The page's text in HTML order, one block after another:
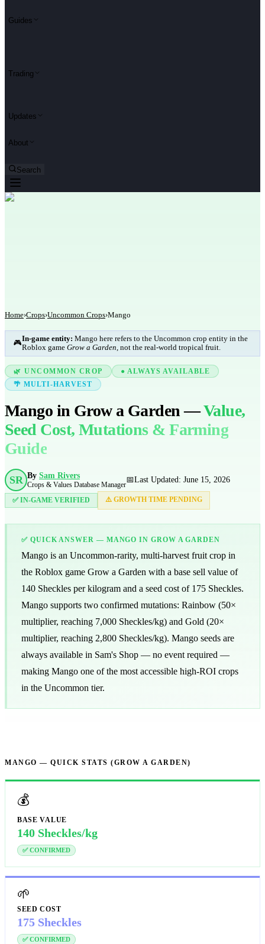
Guides
Trading
Updates
About
Search
Home›Crops›Uncommon Crops›Mango
🎮In-game entity: Mango here refers to the Uncommon crop entity in the
Roblox game Grow a Garden, not the real-world tropical fruit.
🌿 UNCOMMON CROP
● ALWAYS AVAILABLE
🌴 MULTI-HARVEST
Mango in Grow a Garden —Value,
Seed Cost, Mutations & Farming
Guide
SR By Sam Rivers
Crops & Values Database Manager
📅Last Updated: June 15, 2026
✅ IN-GAME VERIFIED ⚠️ GROWTH TIME PENDING
✅ QUICK ANSWER — MANGO IN GROW A GARDEN
Mango is an Uncommon-rarity, multi-harvest fruit crop in
the Roblox game Grow a Garden with a base sell value of
140 Sheckles per kilogram and a seed cost of 175 Sheckles.
Mango supports two confirmed mutations: Rainbow (50×
multiplier, reaching 7,000 Sheckles/kg) and Gold (20×
multiplier, reaching 2,800 Sheckles/kg). Mango seeds are
always available in Sam's Shop — no event required —
making Mango one of the most accessible high-ROI crops
in the Uncommon tier.
MANGO — QUICK STATS (GROW A GARDEN)
💰
BASE VALUE
140 Sheckles/kg
✅ CONFIRMED
🌱
SEED COST
175 Sheckles
✅ CONFIRMED